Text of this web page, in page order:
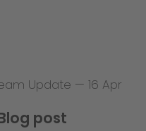
Update — 16 Apr
post